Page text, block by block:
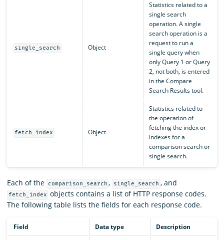
single_search Object
Statistics related to a
single search
operation. A single
search operation is a
request to run a
single query when
only Query 1 or Query
2, not both, is entered
in the Compare
Search Results tool.
fetch_index Object
Statistics related to
the operation of
fetching the index or
indexes for a
comparison search or
single search.
Each of the comparison_search , single_search , and
fetch_index objects contains a list of HTTP response codes.
The following table lists the fields for each response code.
Field Data type Description